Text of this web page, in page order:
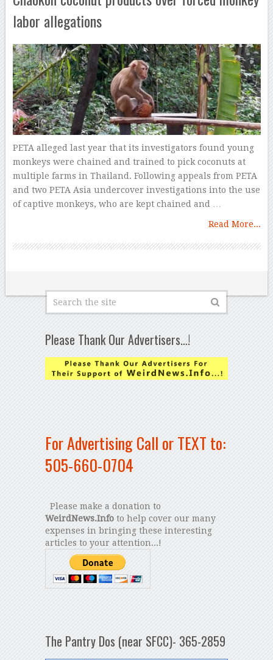
labor allegations
PETA alleged last year that its investigators found young
monkeys were chained and trained to pick coconuts at
multiple farms in Thailand. Following appeals from PETA
and two PETA Asia undercover investigations into the use
of captive monkeys, who are kept chained and …
Read More...
Please Thank Our Advertisers…!
For Advertising Call or TEXT to:
505-660-0704
Please make a donation to
WeirdNews.Infoto help cover our many
expenses in bringing these interesting
articles to your attention...!
The Pantry Dos (near SFCC)- 365-2859